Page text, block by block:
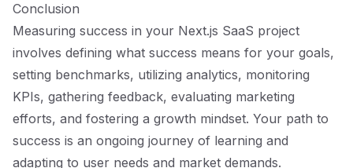
Conclusion
Measuring success in your Next.js SaaS project
involves defining what success means for your goals,
setting benchmarks, utilizing analytics, monitoring
KPIs, gathering feedback, evaluating marketing
efforts, and fostering a growth mindset. Your path to
success is an ongoing journey of learning and
adapting to user needs and market demands.